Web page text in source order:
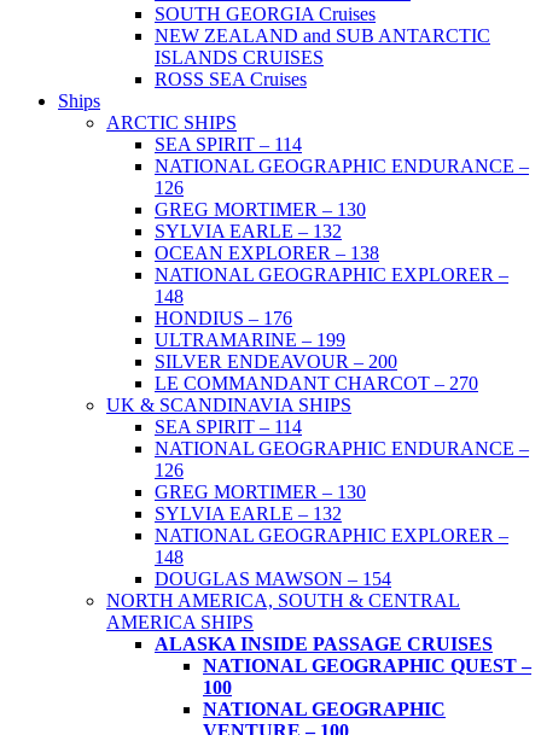
SOUTH GEORGIA Cruises
NEW ZEALAND and SUB ANTARCTIC
ISLANDS CRUISES
ROSS SEA Cruises
Ships
ARCTIC SHIPS
SEA SPIRIT – 114
NATIONAL GEOGRAPHIC ENDURANCE –
126
GREG MORTIMER – 130
SYLVIA EARLE – 132
OCEAN EXPLORER – 138
NATIONAL GEOGRAPHIC EXPLORER –
148
HONDIUS – 176
ULTRAMARINE – 199
SILVER ENDEAVOUR – 200
LE COMMANDANT CHARCOT – 270
UK & SCANDINAVIA SHIPS
SEA SPIRIT – 114
NATIONAL GEOGRAPHIC ENDURANCE –
126
GREG MORTIMER – 130
SYLVIA EARLE – 132
NATIONAL GEOGRAPHIC EXPLORER –
148
DOUGLAS MAWSON – 154
NORTH AMERICA, SOUTH & CENTRAL
AMERICA SHIPS
ALASKA INSIDE PASSAGE CRUISES
NATIONAL GEOGRAPHIC QUEST –
100
NATIONAL GEOGRAPHIC
VENTURE – 100